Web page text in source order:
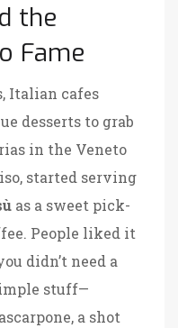
the
Fame
Italian cafes
desserts to grab
in the Veneto
started serving
as a sweet pick-
People liked it
didn’t need a
stuff—
a shot